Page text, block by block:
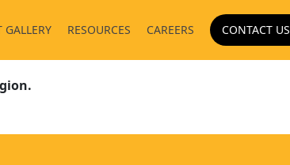
GALLERY RESOURCES CAREERS CONTACT US